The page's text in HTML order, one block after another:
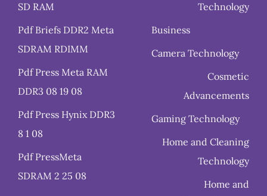
SD RAM
Pdf Briefs DDR2 Meta
SDRAM RDIMM
Pdf Press Meta RAM
DDR3 08 19 08
Pdf Press Hynix DDR3
8 1 08
Pdf PressMeta
SDRAM 2 25 08
Technology
Business
Camera Technology
Cosmetic
Advancements
Gaming Technology
Home and Cleaning
Technology
Home and